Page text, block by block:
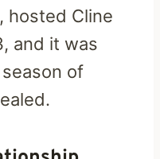
hosted Cline
and it was
of